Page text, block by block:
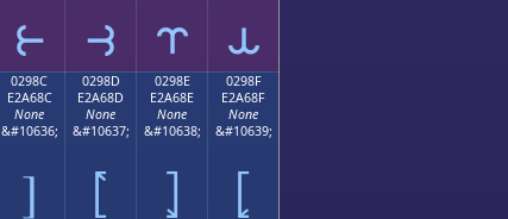
⥼ ⥽ ⥾ ⥿
0298C
E2A68C
None
&#10636;
⦌
0298D
E2A68D
None
&#10637;
⦍
0298E
E2A68E
None
&#10638;
⦎
0298F
E2A68F
None
&#10639;
⦏